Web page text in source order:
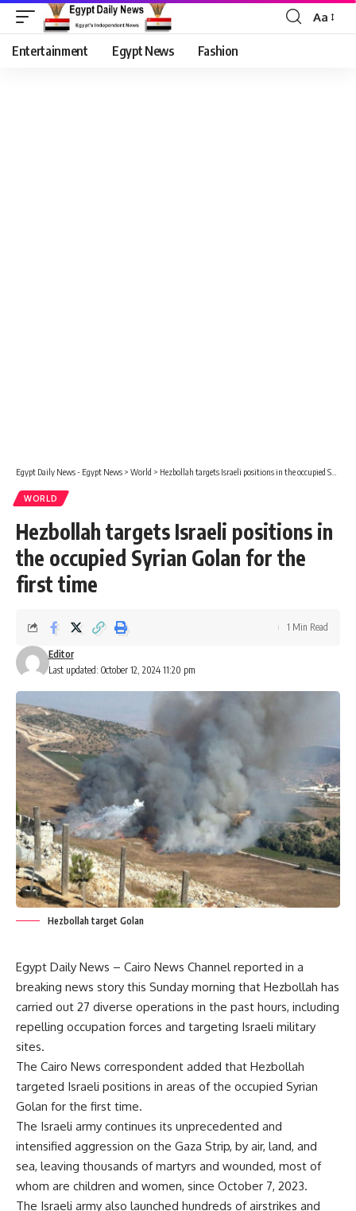
Aa
Entertainment Egypt News Fashion
Egypt Daily News - Egypt News > World > Hezbollah targets Israeli positions in the occupied Syrian Golan for the first time
WORLD
Hezbollah targets Israeli positions in
the occupied Syrian Golan for the
first time
Last updated: October 12, 2024 11:20 pm
Editor
1 Min Read
Hezbollah target Golan
Egypt Daily News – Cairo News Channel reported in a
breaking news story this Sunday morning that Hezbollah has
carried out 27 diverse operations in the past hours, including
repelling occupation forces and targeting Israeli military
sites.
The Cairo News correspondent added that Hezbollah
targeted Israeli positions in areas of the occupied Syrian
Golan for the first time.
The Israeli army continues its unprecedented and
intensified aggression on the Gaza Strip, by air, land, and
sea, leaving thousands of martyrs and wounded, most of
whom are children and women, since October 7, 2023.
The Israeli army also launched hundreds of airstrikes and